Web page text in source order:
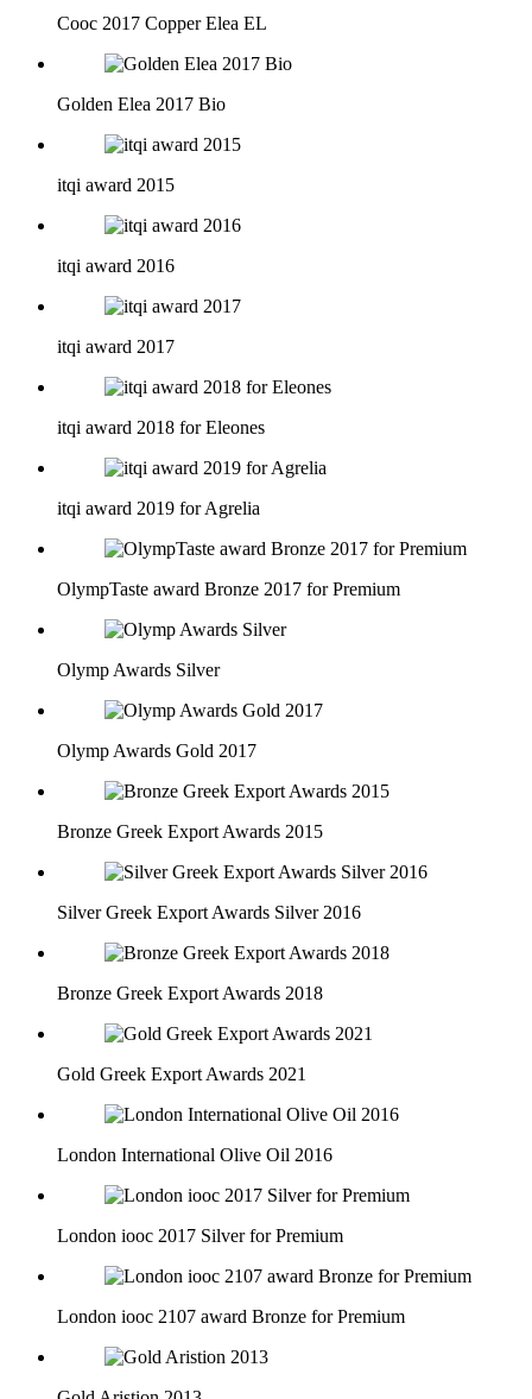
Cooc 2017 Copper Elea EL
Golden Elea 2017 Bio
itqi award 2015
itqi award 2016
itqi award 2017
itqi award 2018 for Eleones
itqi award 2019 for Agrelia
OlympTaste award Bronze 2017 for Premium
Olymp Awards Silver
Olymp Awards Gold 2017
Bronze Greek Export Awards 2015
Silver Greek Export Awards Silver 2016
Bronze Greek Export Awards 2018
Gold Greek Export Awards 2021
London International Olive Oil 2016
London iooc 2017 Silver for Premium
London iooc 2107 award Bronze for Premium